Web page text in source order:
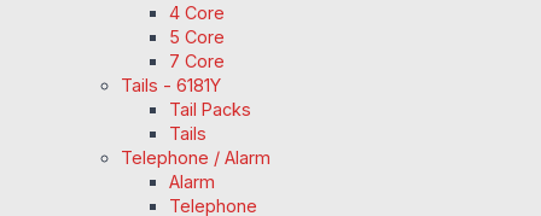
4 Core
5 Core
7 Core
Tails - 6181Y
Tail Packs
Tails
Telephone / Alarm
Alarm
Telephone